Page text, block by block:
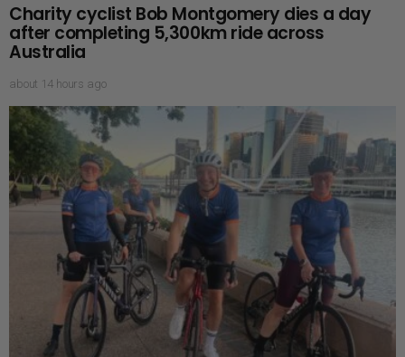
Charity cyclist Bob Montgomery dies a day
after completing 5,300km ride across
Australia
about 14 hours ago